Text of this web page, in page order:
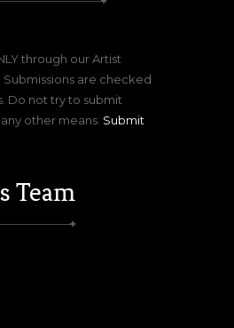
through our Artist
Submissions are checked
Do not try to submit
other means. Submit
Team